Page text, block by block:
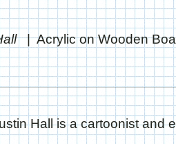
Acrylic on Wooden
Hall is a cartoonist and